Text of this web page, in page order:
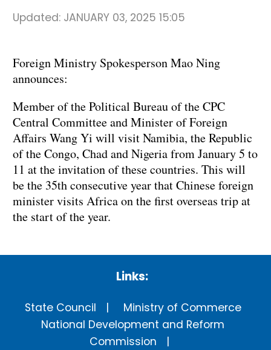
Updated: JANUARY 03, 2025 15:05
Foreign Ministry Spokesperson Mao Ning
announces:
Member of the Political Bureau of the CPC
Central Committee and Minister of Foreign
Affairs Wang Yi will visit Namibia, the Republic
of the Congo, Chad and Nigeria from January 5 to
11 at the invitation of these countries. This will
be the 35th consecutive year that Chinese foreign
minister visits Africa on the first overseas trip at
the start of the year.
Links:
State Council
Ministry of Commerce
National Development and Reform
Commission